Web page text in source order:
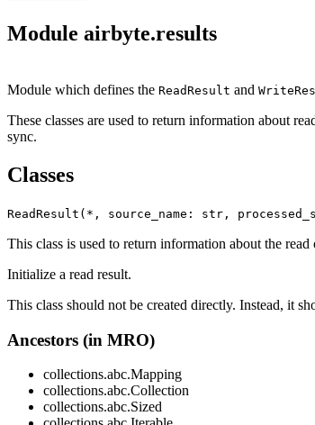
Module airbyte.results
Module which defines the ReadResult and
These classes are used to return information about
sync.
Classes
ReadResult(*, source_name: str,
This class is used to return information about the
Initialize a read result.
This class should not be created directly. Instead, it
Ancestors (in MRO)
collections.abc.Mapping
collections.abc.Collection
collections.abc.Sized